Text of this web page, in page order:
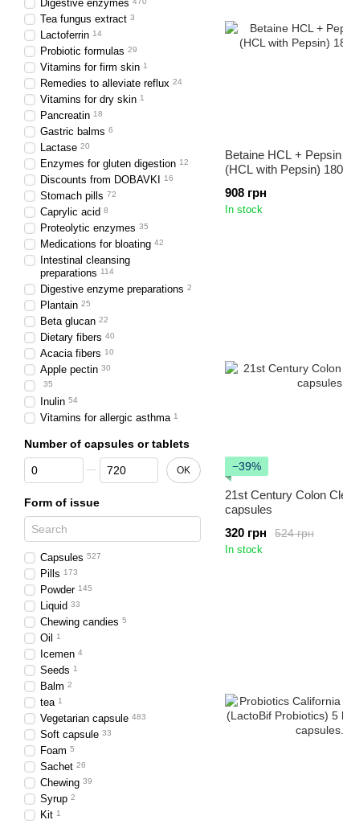
Betaine HCL +
(HCL with Pepsin)
908 грн
In stock
−39%
21st Century Colon
capsules
524 грн
320 грн
In stock
Digestive enzymes
Tea fungus extract 3
Lactoferrin 14
Probiotic formulas 29
Vitamins for firm skin 1
Remedies to alleviate reflux 24
Vitamins for dry skin 1
Pancreatin 18
Gastric balms 6
Lactase 20
Enzymes for gluten digestion 12
Discounts from DOBAVKI 16
Stomach pills 72
Caprylic acid 8
Proteolytic enzymes 35
Medications for bloating 42
Intestinal cleansing
preparations 114
Digestive enzyme preparations 2
Plantain 25
Beta glucan 22
Dietary fibers 40
Acacia fibers 10
Apple pectin 30
35
Inulin 54
Vitamins for allergic asthma 1
Number of capsules or tablets
From Number of capsules or tablets
To Number of capsules or tablets
OK
Form of issue
Capsules 527
Pills 173
Powder 145
Liquid 33
Chewing candies 5
Oil 1
Icemen 4
Seeds 1
Balm 2
tea 1
Vegetarian capsule 483
Soft capsule 33
Foam 5
Sachet 26
Chewing 39
Syrup 2
Kit 1